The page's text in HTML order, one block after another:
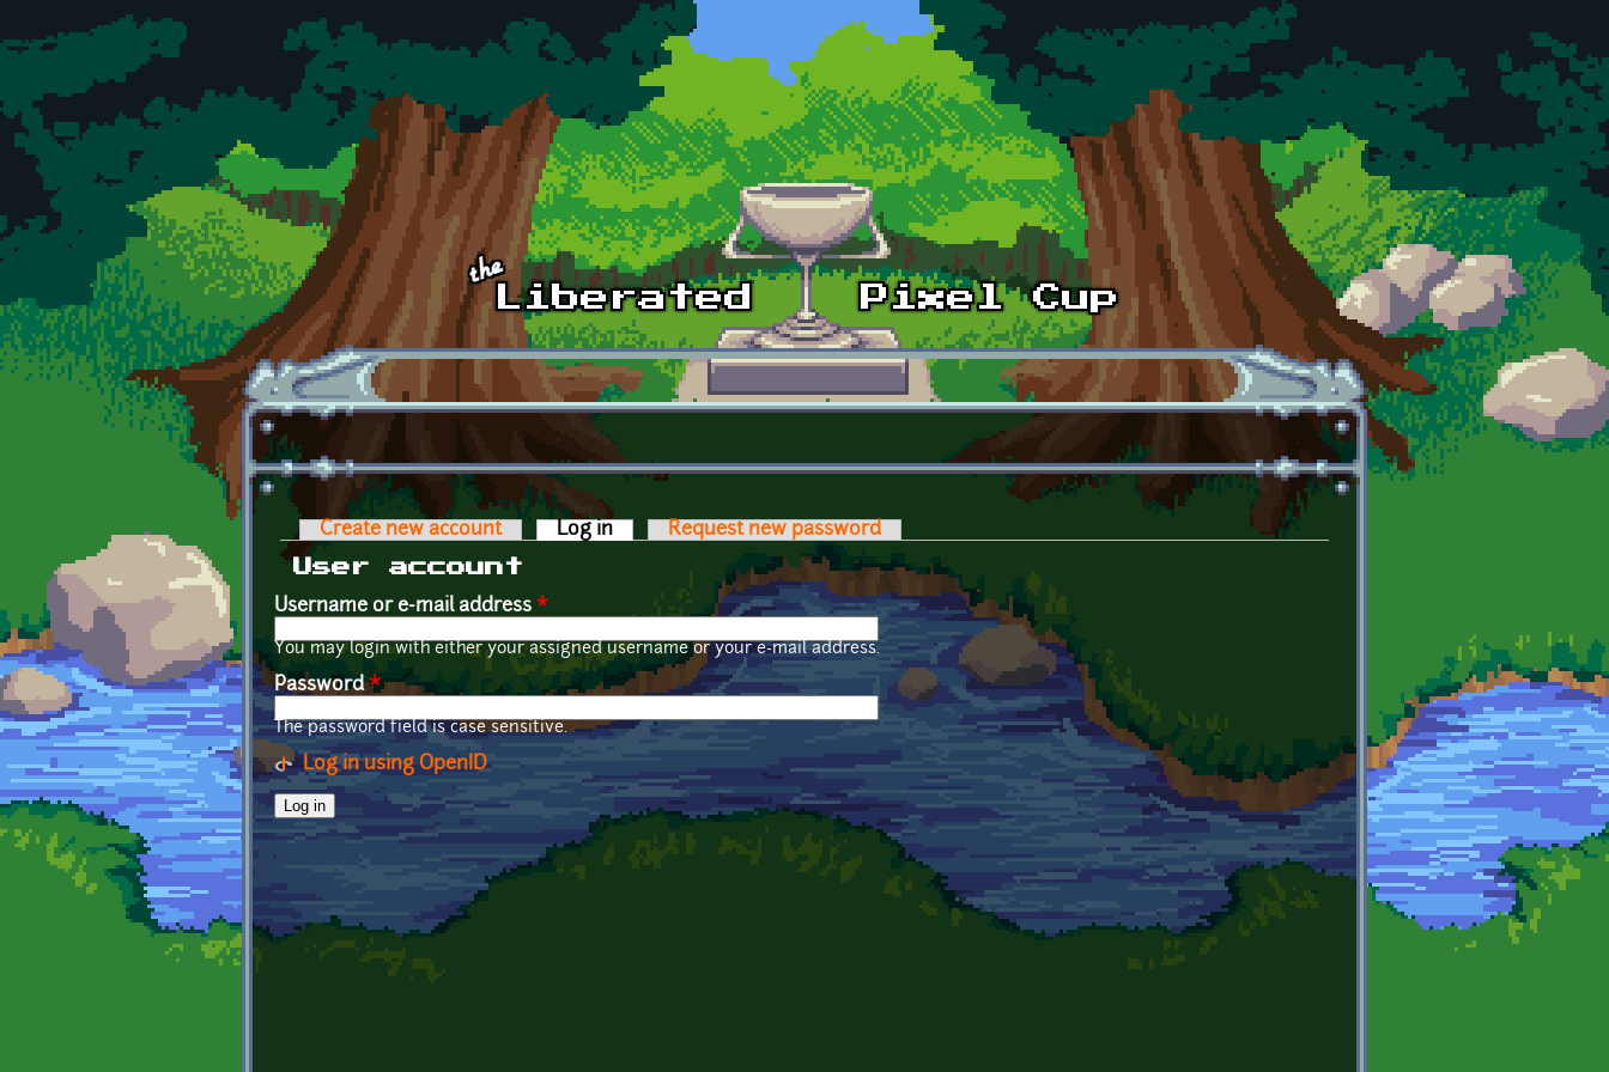
Skip to main content
Primary tabs
Create new account Log in (active tab)Request new password
User account
Username or e-mail address *
You may login with either your assigned username or your e-mail address.
Password*
The password field is case sensitive.
Log in using OpenID